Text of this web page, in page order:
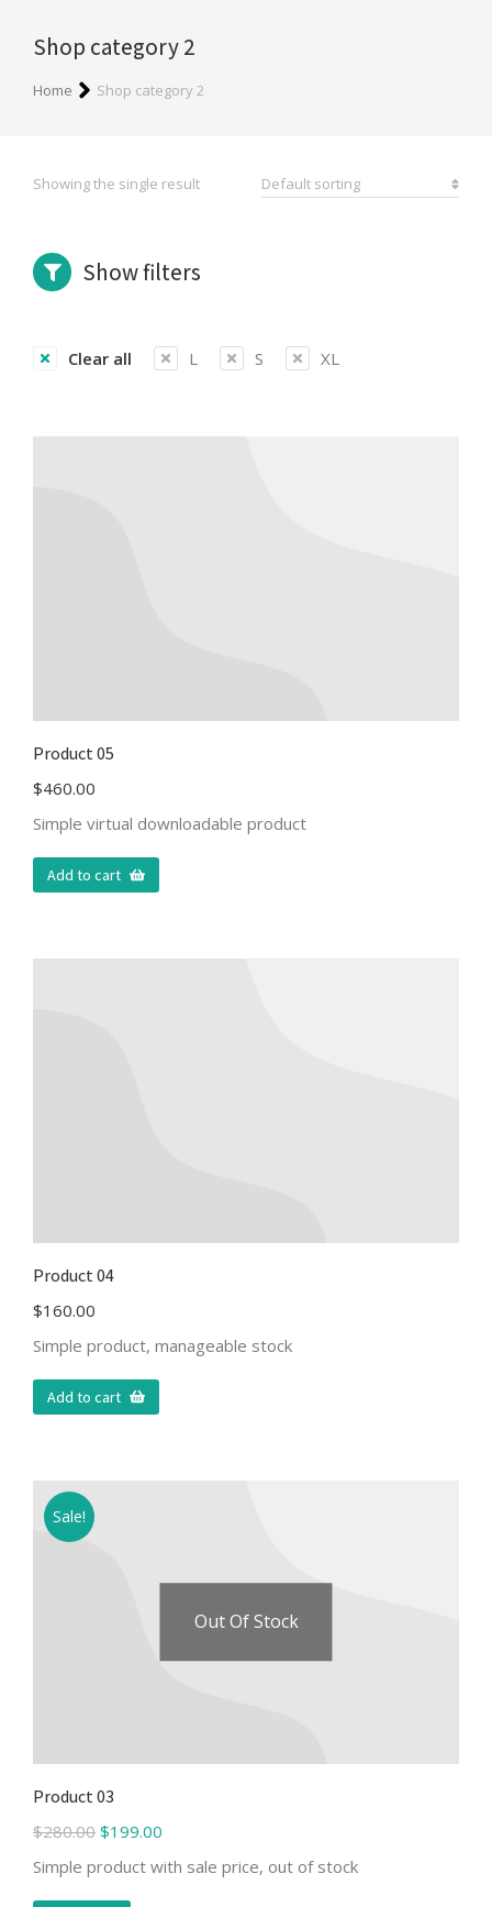
Shop category 2
You are here:
Home Shop category 2
Showing the single result
Show filters
Clear all L S XL
Product 05
$460.00
Simple virtual downloadable product
Add to cart
Product 04
$160.00
Simple product, manageable stock
Add to cart
Sale!
Out Of Stock
Product 03
$280.00 $199.00
Simple product with sale price, out of stock